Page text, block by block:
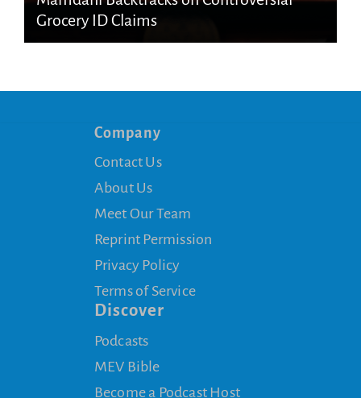
Grocery ID Claims
Company
Contact Us
About Us
Meet Our Team
Reprint Permission
Privacy Policy
Terms of Service
Discover
Podcasts
MEV Bible
Become a Podcast Host